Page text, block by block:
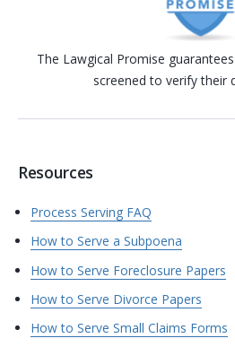
The Lawgical Promise
screened to verify their
Resources
Process Serving FAQ
How to Serve a Subpoena
How to Serve Foreclosure Papers
How to Serve Divorce Papers
How to Serve Small Claims Forms